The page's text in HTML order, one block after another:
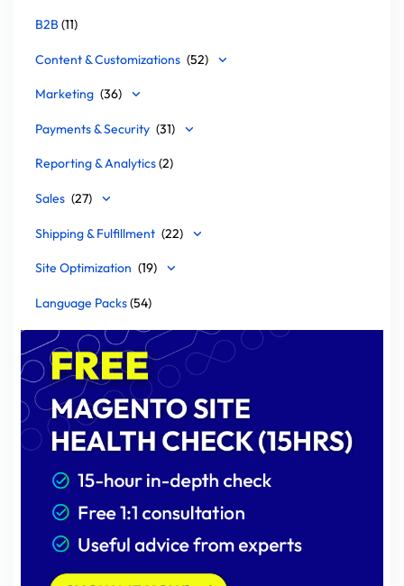
B2B (11)
Content & Customizations (52)
Marketing (36)
Payments & Security (31)
Reporting & Analytics(2)
Sales (27)
Shipping & Fulfillment (22)
Site Optimization (19)
Language Packs(54)